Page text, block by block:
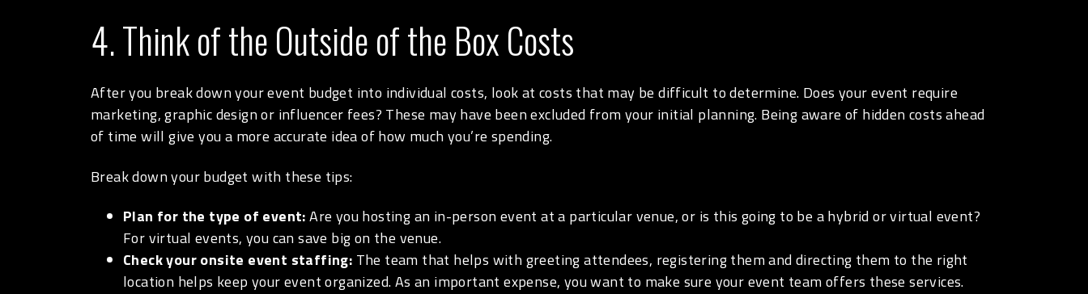
4. Think of the Outside of the Box Costs
After you break down your event budget into individual costs, look at costs that may be difficult to determine. Does your event require
marketing, graphic design or influencer fees? These may have been excluded from your initial planning. Being aware of hidden costs ahead
of time will give you a more accurate idea of how much you’re spending.
Break down your budget with these tips:
Plan for the type of event:Are you hosting an in-person event at a particular venue, or is this going to be a hybrid or virtual event?
For virtual events, you can save big on the venue.
Check your onsite event staffing: The team that helps with greeting attendees, registering them and directing them to the right
location helps keep your event organized. As an important expense, you want to make sure your event team offers these services.